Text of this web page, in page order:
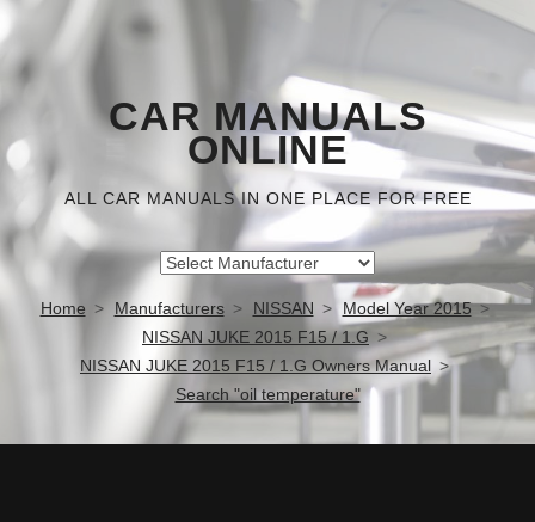
CAR MANUALS
ONLINE
ALL CAR MANUALS IN ONE PLACE FOR FREE
Home Manufacturers NISSAN
Model Year 2015
NISSAN JUKE 2015 F15 / 1.G
NISSAN JUKE 2015 F15 / 1.G Owners Manual
Search "oil temperature"